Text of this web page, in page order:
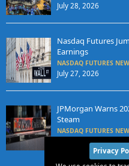
July 28, 2026
Nasdaq Futures
Earnings
NASDAQ FUTURES
July 27, 2026
JPMorgan Warns
Steam
NASDAQ FUTURES
July 25, 2026
Privacy